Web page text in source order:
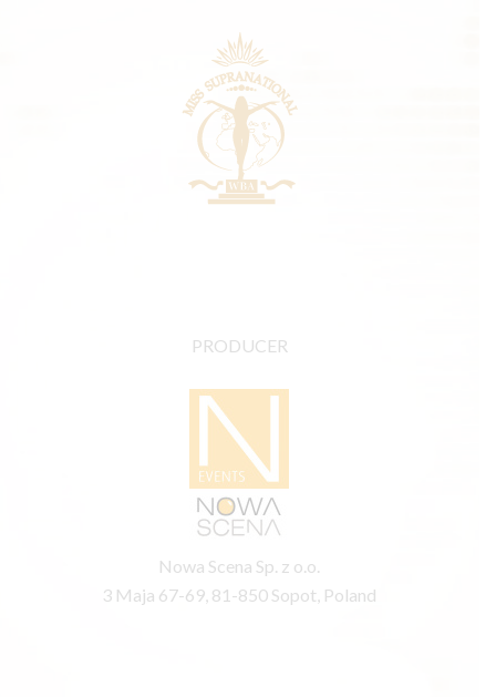
PRODUCER
Nowa Scena Sp. z o.o.
3 Maja 67-69, 81-850 Sopot, Poland